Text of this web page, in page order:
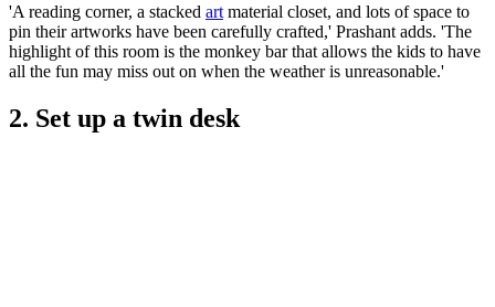
'A reading corner, a stacked art material closet, and lots of space to
pin their artworks have been carefully crafted,' Prashant adds. 'The
highlight of this room is the monkey bar that allows the kids to have
all the fun may miss out on when the weather is unreasonable.'
2. Set up a twin desk